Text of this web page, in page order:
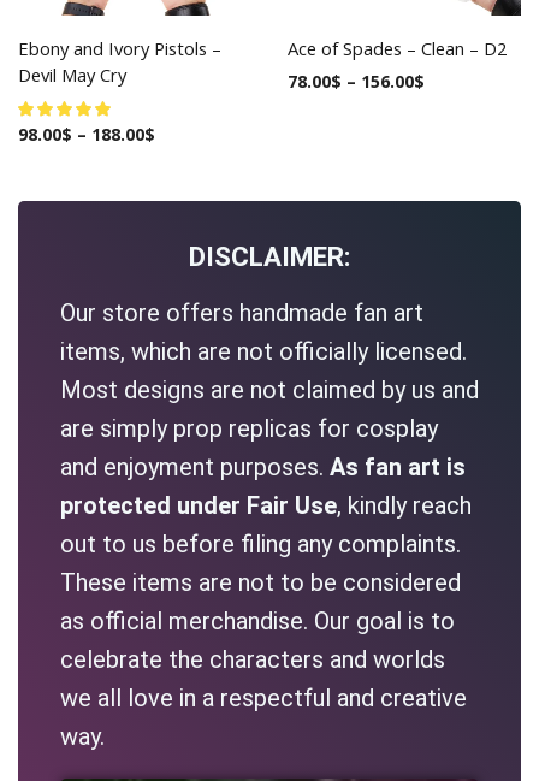
Ebony and Ivory Pistols –
Devil May Cry
98.00$ – 188.00$
Ace of Spades – Clean – D2
78.00$ – 156.00$
DISCLAIMER:
Our store offers handmade fan art
items, which are not officially licensed.
Most designs are not claimed by us and
are simply prop replicas for cosplay
and enjoyment purposes. As fan art is
protected under Fair Use, kindly reach
out to us before filing any complaints.
These items are not to be considered
as official merchandise. Our goal is to
celebrate the characters and worlds
we all love in a respectful and creative
way.